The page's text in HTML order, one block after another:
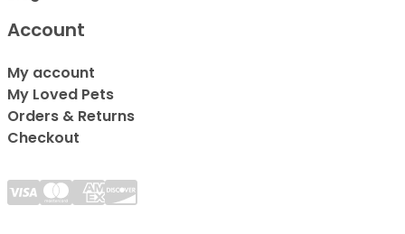
Account
My account
My Loved Pets
Orders & Returns
Checkout